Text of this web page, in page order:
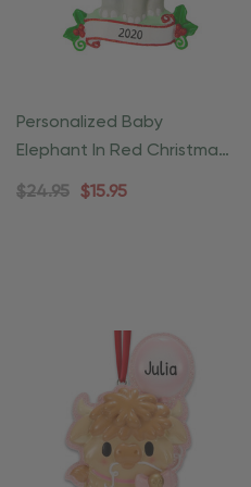
Personalized Baby
Elephant In Red Christmas
Ornament
$24.95 $15.95